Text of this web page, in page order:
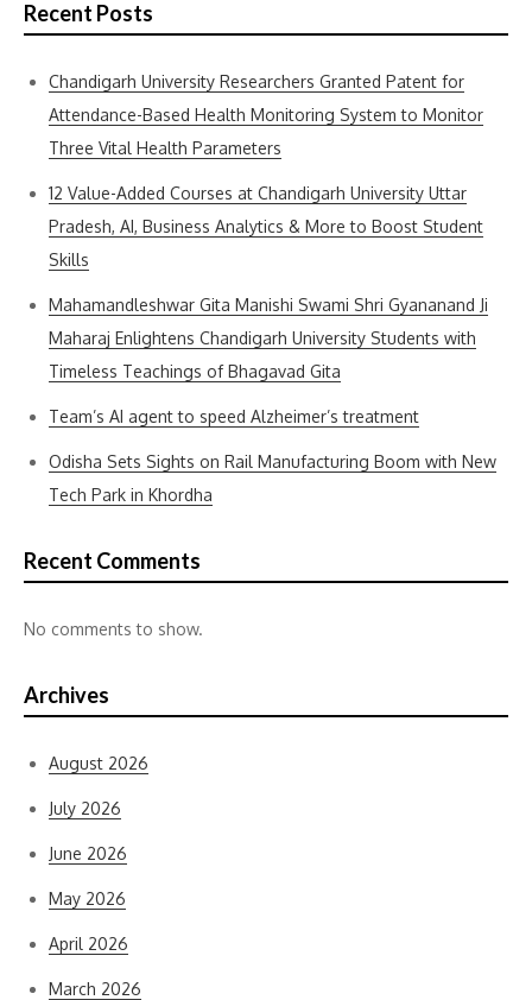
Recent Posts
Chandigarh University Researchers Granted Patent for
Attendance-Based Health Monitoring System to Monitor
Three Vital Health Parameters
12 Value-Added Courses at Chandigarh University Uttar
Pradesh, AI, Business Analytics & More to Boost Student
Skills
Mahamandleshwar Gita Manishi Swami Shri Gyananand Ji
Maharaj Enlightens Chandigarh University Students with
Timeless Teachings of Bhagavad Gita
Team’s AI agent to speed Alzheimer’s treatment
Odisha Sets Sights on Rail Manufacturing Boom with New
Tech Park in Khordha
Recent Comments
No comments to show.
Archives
August 2026
July 2026
June 2026
May 2026
April 2026
March 2026